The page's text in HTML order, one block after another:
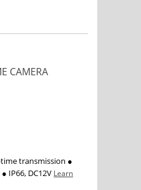
CAMERA
transmission ●
IP66, DC12V Learn